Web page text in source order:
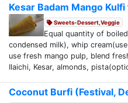
Kesar Badam Mango
Sweets-Dessert,Veggie
Equal quantity of
condensed milk), whip
use fresh mango pulp, blend
Ilaichi, Kesar, almonds,
Coconut Burfi (Festival,